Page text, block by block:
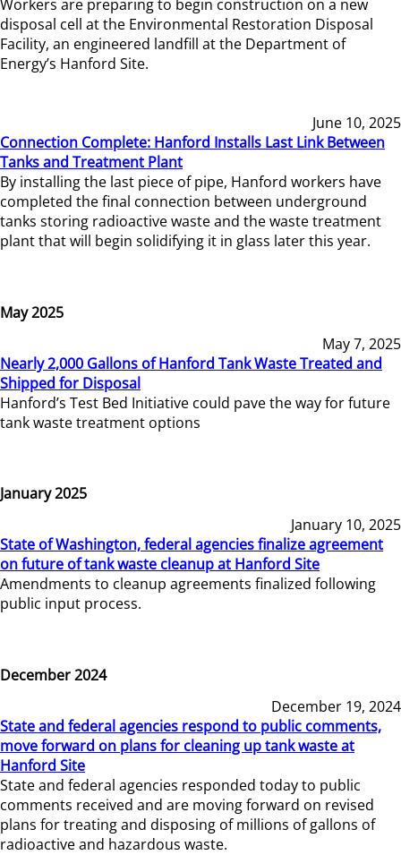
Workers are preparing to begin construction on a new
disposal cell at the Environmental Restoration Disposal
Facility, an engineered landfill at the Department of
Energy’s Hanford Site.
June 10, 2025
Connection Complete: Hanford Installs Last Link Between
Tanks and Treatment Plant
By installing the last piece of pipe, Hanford workers have
completed the final connection between underground
tanks storing radioactive waste and the waste treatment
plant that will begin solidifying it in glass later this year.
May 2025
May 7, 2025
Nearly 2,000 Gallons of Hanford Tank Waste Treated and
Shipped for Disposal
Hanford’s Test Bed Initiative could pave the way for future
tank waste treatment options
January 2025
January 10, 2025
State of Washington, federal agencies finalize agreement
on future of tank waste cleanup at Hanford Site
Amendments to cleanup agreements finalized following
public input process.
December 2024
December 19, 2024
State and federal agencies respond to public comments,
move forward on plans for cleaning up tank waste at
Hanford Site
State and federal agencies responded today to public
comments received and are moving forward on revised
plans for treating and disposing of millions of gallons of
radioactive and hazardous waste.